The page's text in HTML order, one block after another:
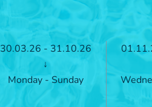
30.03.26 - 31.10.26
↓
Monday - Sunday